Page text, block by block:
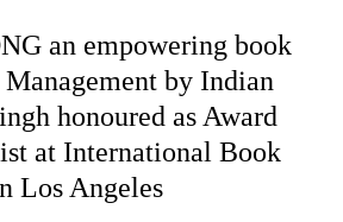
an empowering book
by Indian
honoured as Award
at International Book
Los Angeles